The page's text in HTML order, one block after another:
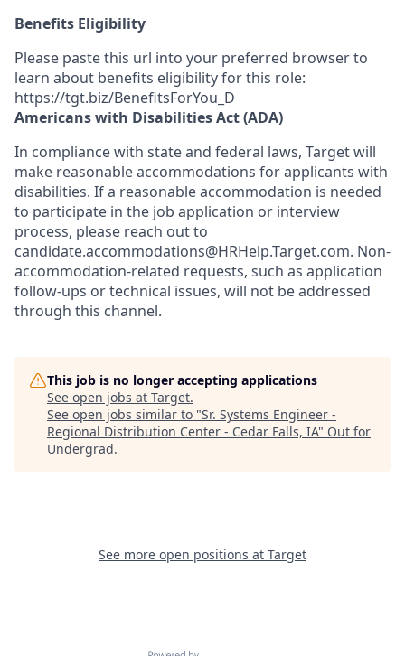
Benefits Eligibility
Please paste this url into your preferred browser to
learn about benefits eligibility for this role:
https://tgt.biz/BenefitsForYou_D
Americans with Disabilities Act (ADA)
In compliance with state and federal laws, Target will
make reasonable accommodations for applicants with
disabilities. If a reasonable accommodation is needed
to participate in the job application or interview
process, please reach out to
candidate.accommodations@HRHelp.Target.com. Non-
accommodation-related requests, such as application
follow-ups or technical issues, will not be addressed
through this channel.
This job is no longer accepting applications
See open jobs at Target.
See open jobs similar to "Sr. Systems Engineer -
Regional Distribution Center - Cedar Falls, IA" Out for
Undergrad.
See more open positions at Target